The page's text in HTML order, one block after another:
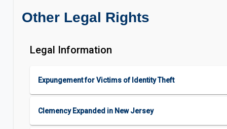
Other Legal Rights
Legal Information
Expungement for Victims of Identity Theft
Clemency Expanded in New Jersey